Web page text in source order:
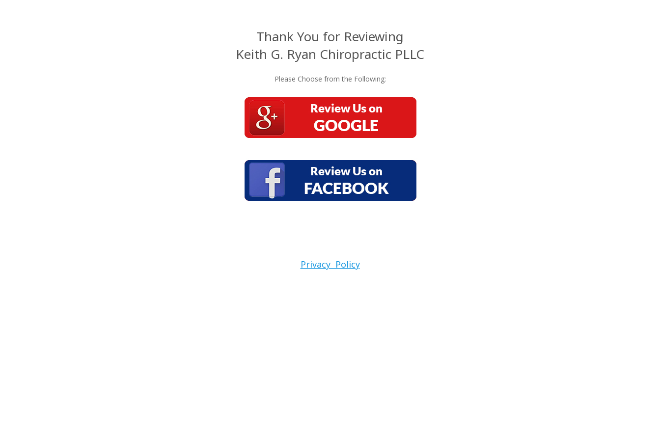
Thank You for Reviewing
Keith G. Ryan Chiropractic PLLC
Please Choose from the Following:
Privacy Policy